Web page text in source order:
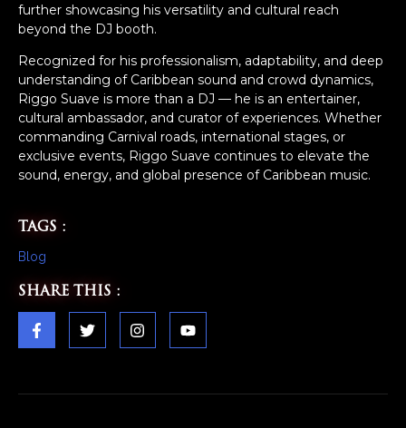
further showcasing his versatility and cultural reach
beyond the DJ booth.
Recognized for his professionalism, adaptability, and deep
understanding of Caribbean sound and crowd dynamics,
Riggo Suave is more than a DJ — he is an entertainer,
cultural ambassador, and curator of experiences. Whether
commanding Carnival roads, international stages, or
exclusive events, Riggo Suave continues to elevate the
sound, energy, and global presence of Caribbean music.
TAGS :
Blog
SHARE THIS :